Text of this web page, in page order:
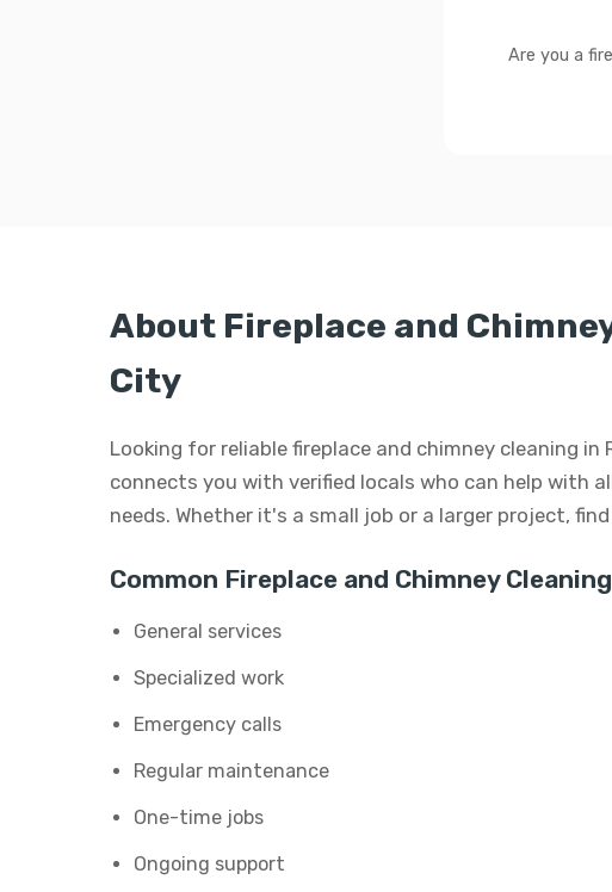
Are you a
About Fireplace and
City
Looking for reliable fireplace and chimney cleaning in
connects you with verified locals who can help with
needs. Whether it's a small job or a larger project,
Common Fireplace and Chimney
General services
Specialized work
Emergency calls
Regular maintenance
One-time jobs
Ongoing support